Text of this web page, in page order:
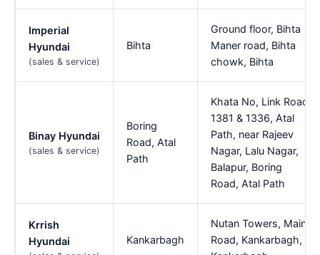
Imperial
Hyundai
(sales & service)
Bihta
Ground floor, Bihta
Maner road, Bihta
chowk, Bihta
Binay Hyundai
(sales & service)
Boring
Road, Atal
Path
Khata No, Link Road,
1381 & 1336, Atal
Path, near Rajeev
Nagar, Lalu Nagar,
Balapur, Boring
Road, Atal Path
Krrish
Hyundai
Kankarbagh
Nutan Towers, Main
Road, Kankarbagh,